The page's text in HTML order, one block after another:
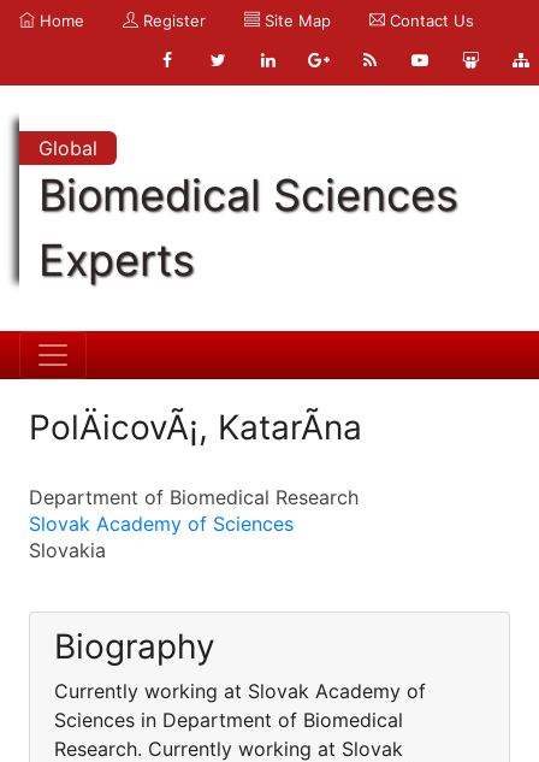
Home Register Site Map Contact Us
Global
Biomedical Sciences
Experts
PolÄicovÃ¡, KatarÃ­na
Department of Biomedical Research
Slovak Academy of Sciences
Slovakia
Biography
Currently working at Slovak Academy of
Sciences in Department of Biomedical
Research. Currently working at Slovak